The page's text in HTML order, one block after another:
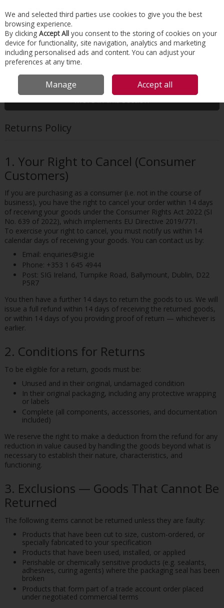
Skip to content
Menu Account Search Cart
HOME RETURNS POLICY
More in this section
Returns Policy
1. Your Right to Cancel (Consumer
Customers)
If you are purchasing as a consumer (i.e. not in the course of
business), you have the right to cancel your order within 14 days
of receiving your goods under the Consumer Rights Act 2022 (SI
No. 639 of 2022), which implements EU Directive 2019/771.
To exercise your right to cancel, you must notify us within 14
calendar days of receiving your goods. You can contact us by:
Email: enquiries@sig.ie
Phone: +353 1 645 4944
Post: SIG Ireland, Turnpike Road, Ballymount, Dublin, D22
P5R7
You then have a further 14 days to return the goods to us. We will
issue a full refund within 14 days of receiving the returned goods,
or within 14 days of you providing proof of return — whichever is
earlier.
2. Conditions for Returns
To be eligible for a return, goods must be:
Unused and in their original, undamaged condition
In their original packaging, including any protective wrapping
or labels
Complete (all components, accessories, and documentation
included)
We reserve the right to make a deduction from the refund for any
reduction in value caused by handling the goods beyond what is
necessary to establish their nature, characteristics, and
functioning.
3. Exclusions — Goods That Cannot Be
Returned
The following items cannot be returned unless they are faulty:
Products that have been cut to size, custom-ordered, or
specially fabricated to your specification
Products that have been used, installed, or applied
Perishable or chemically sensitive products (e.g. sealants,
adhesives, curing agents) where the packaging seal has been
broken
Products that form part of a trade account order placed
under negotiated commercial terms
We and selected third parties use cookies to give you the best
browsing experience.
By clicking Accept All you consent to the storing of cookies on your
device for functionality, site navigation, analytics and marketing
including personalised ads and content. You can adjust your
preferences at any time.
Manage Accept all